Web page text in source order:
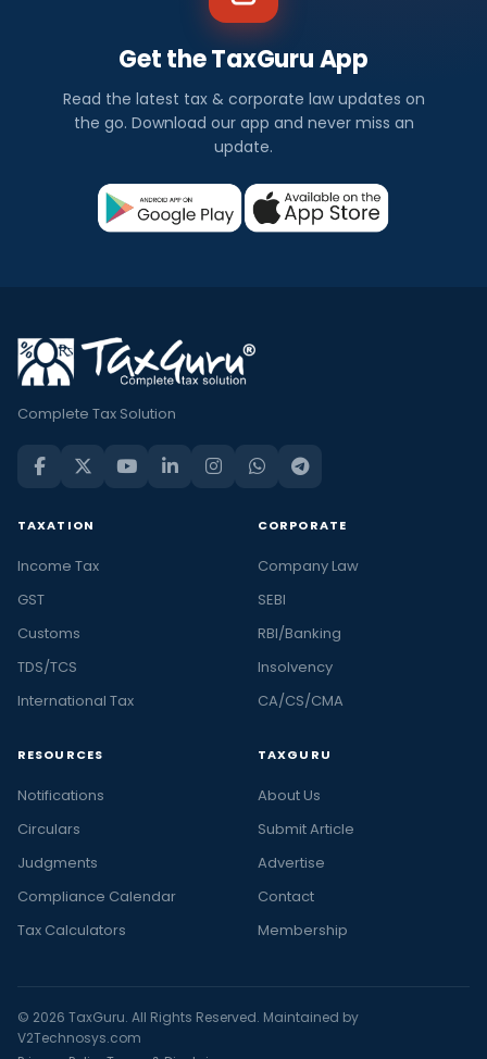
Get the TaxGuru App
Read the latest tax & corporate law updates on
the go. Download our app and never miss an
update.
Complete Tax Solution
TAXATION
Income Tax
GST
Customs
TDS/TCS
International Tax
CORPORATE
Company Law
SEBI
RBI/Banking
Insolvency
CA/CS/CMA
RESOURCES
Notifications
Circulars
Judgments
Compliance Calendar
Tax Calculators
TAXGURU
About Us
Submit Article
Advertise
Contact
Membership
© 2026 TaxGuru. All Rights Reserved. Maintained by
V2Technosys.com